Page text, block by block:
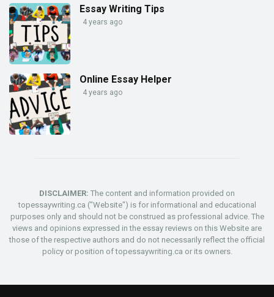
Essay Writing Tips
4 years ago
Online Essay Helper
4 years ago
DISCLAIMER: The content and information provided on
topessaywriting.ca ("Website") is for informational and educational
purposes only and should not be construed as professional advice. The
views and opinions expressed in the essay reviews on this Website are
those of the respective authors and do not necessarily reflect the official
policy or position of topessaywriting.ca or its owners.